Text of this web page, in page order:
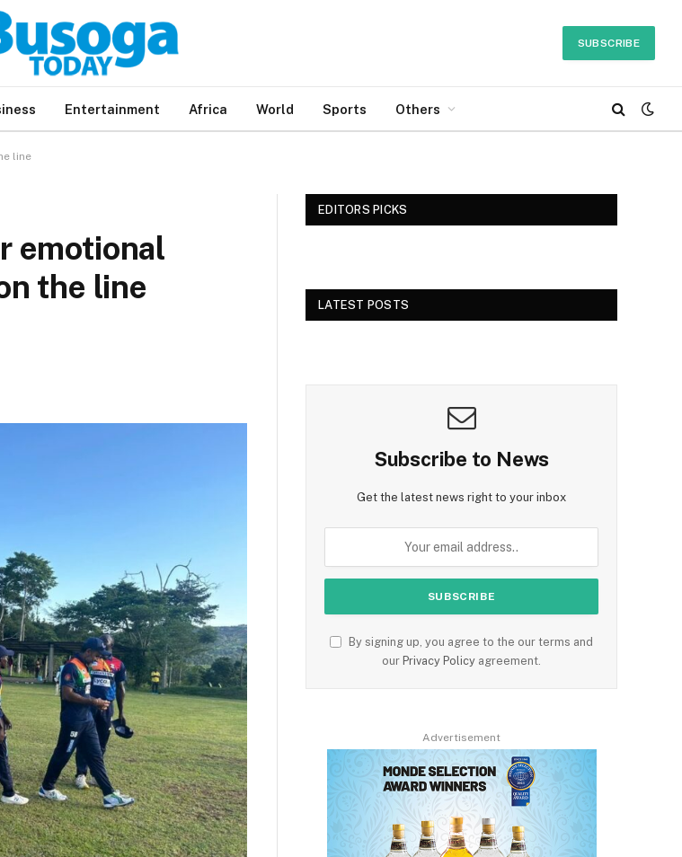
SUBSCRIBE
Entertainment Africa World Sports Others
line
emotional
the line
EDITORS PICKS
LATEST POSTS
Subscribe to News
Get the latest news right to your inbox
By signing up, you agree to the our terms and
our Privacy Policy agreement.
Advertisement